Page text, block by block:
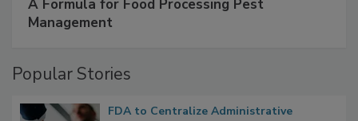
A Formula for Food Processing Pest
Popular Stories